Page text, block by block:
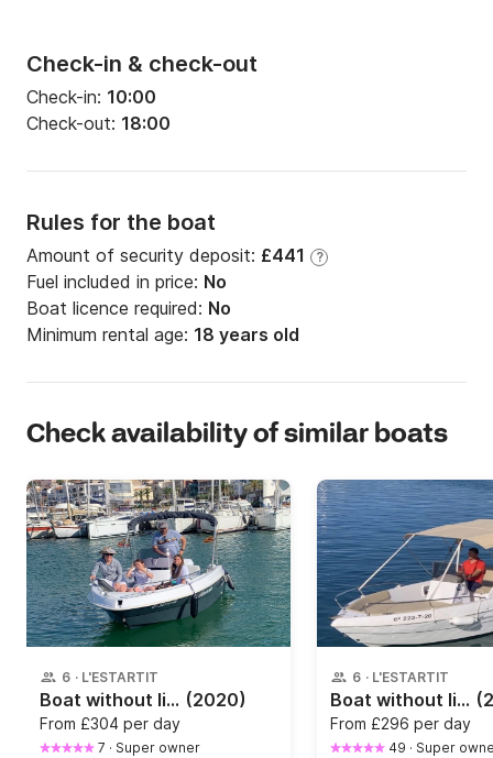
Check-in & check-out
Check-in: 10:00
Check-out: 18:00
Rules for the boat
Amount of security deposit: £441 ?
Fuel included in price: No
Boat licence required: No
Minimum rental age: 18 years old
Check availability of similar boats
6 · L'ESTARTIT
Boat without licence Marinello 16 fisher 15hp (2020)
From £304 per day
7 · Super owner
6 · L'ESTARTIT
Boat without licence Allegra ALLEGRA 18 OPEN 15hp
From £296 per day
49 · Super